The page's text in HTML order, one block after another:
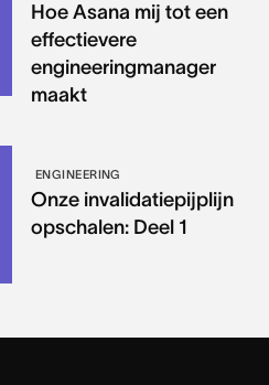
Hoe Asana mij tot een
effectievere
engineeringmanager
maakt
ENGINEERING
Onze invalidatiepijplijn
opschalen: Deel 1